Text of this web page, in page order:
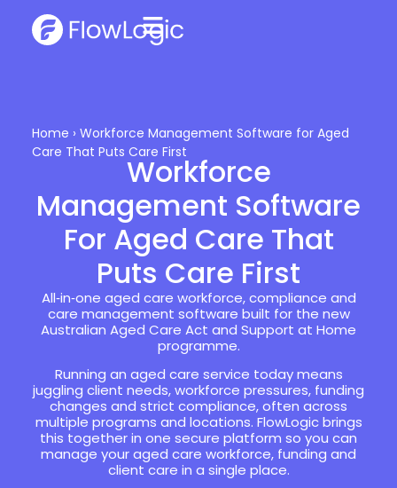
Home › Workforce Management Software for Aged
Care That Puts Care FirstWorkforce
Management Software
For Aged Care That
Puts Care First
All‑in‑one aged care workforce, compliance and
care management software built for the new
Australian Aged Care Act and Support at Home
programme.
Running an aged care service today means
juggling client needs, workforce pressures, funding
changes and strict compliance, often across
multiple programs and locations. FlowLogic brings
this together in one secure platform so you can
manage your aged care workforce, funding and
client care in a single place.